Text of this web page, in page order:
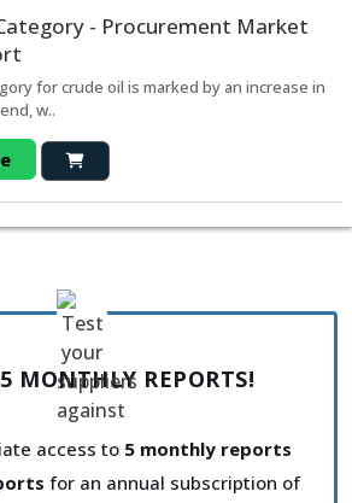
- Procurement Market
for crude oil is marked by an increase in
w..
MONTHLY REPORTS!
access to 5 monthly reports
for an annual subscription of